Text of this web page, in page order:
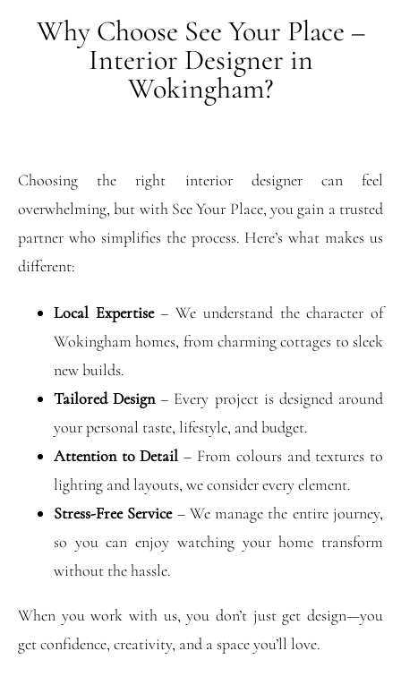
Why Choose See Your Place –
Interior Designer in
Wokingham?
Choosing the right interior designer can feel
overwhelming, but with See Your Place, you gain a trusted
partner who simplifies the process. Here’s what makes us
different:
Local Expertise– We understand the character of
Wokingham homes, from charming cottages to sleek
new builds.
Tailored Design– Every project is designed around
your personal taste, lifestyle, and budget.
Attention to Detail – From colours and textures to
lighting and layouts, we consider every element.
Stress-Free Service– We manage the entire journey,
so you can enjoy watching your home transform
without the hassle.
When you work with us, you don’t just get design—you
get confidence, creativity, and a space you’ll love.